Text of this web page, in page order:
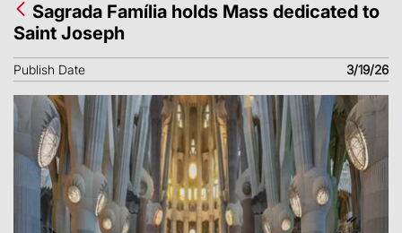
Sagrada Família holds Mass dedicated to
Saint Joseph
Publish Date 3/19/26